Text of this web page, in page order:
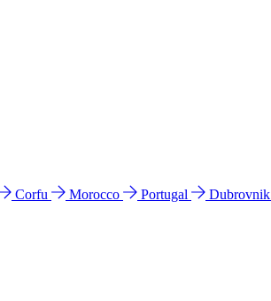
Corfu Morocco Portugal Dubrovnik